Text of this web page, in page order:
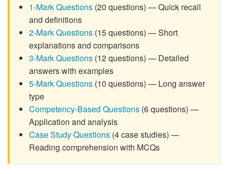
1-Mark Questions(20 questions) — Quick recall
and definitions
2-Mark Questions(15 questions) — Short
explanations and comparisons
3-Mark Questions(12 questions) — Detailed
answers with examples
5-Mark Questions(10 questions) — Long answer
type
Competency-Based Questions(6 questions) —
Application and analysis
Case Study Questions(4 case studies) —
Reading comprehension with MCQs